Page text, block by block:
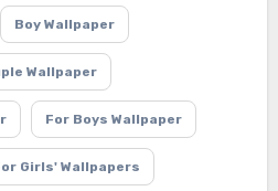
Boy Wallpaper
Wallpaper
For Boys Wallpaper
Girls' Wallpapers